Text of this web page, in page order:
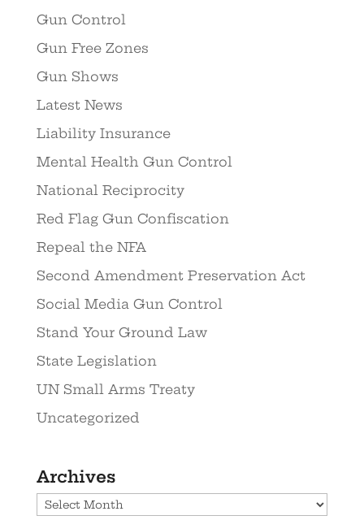
Gun Control
Gun Free Zones
Gun Shows
Latest News
Liability Insurance
Mental Health Gun Control
National Reciprocity
Red Flag Gun Confiscation
Repeal the NFA
Second Amendment Preservation Act
Social Media Gun Control
Stand Your Ground Law
State Legislation
UN Small Arms Treaty
Uncategorized
Archives
Archives